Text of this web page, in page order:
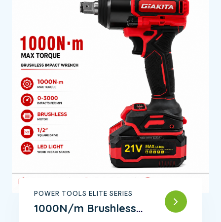
POWER TOOLS ELITE SERIES
1000N/m Brushless